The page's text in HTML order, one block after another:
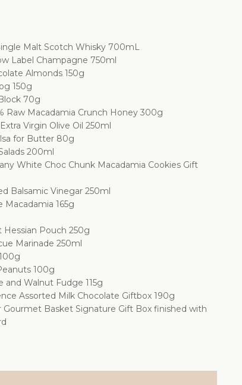
Malt Scotch Whisky 700mL
Label Champagne 750ml
Almonds 150g
150g
70g
Raw Macadamia Crunch Honey 300g
Virgin Olive Oil 250ml
for Butter 80g
200ml
White Choc Chunk Macadamia Cookies Gift
Balsamic Vinegar 250ml
Macadamia 165g
Hessian Pouch 250g
Marinade 250ml
100g
and Walnut Fudge 115g
Assorted Milk Chocolate Giftbox 190g
Gourmet Basket Signature Gift Box finished with